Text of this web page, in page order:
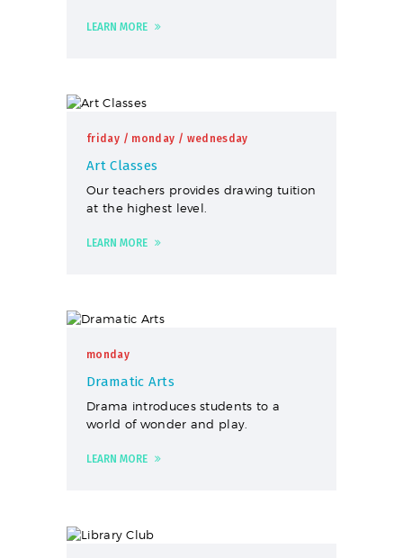
LEARN MORE
friday / monday / wednesday
Art Classes
Our teachers provides drawing tuition
at the highest level.
LEARN MORE
monday
Dramatic Arts
Drama introduces students to a
world of wonder and play.
LEARN MORE